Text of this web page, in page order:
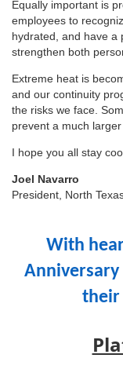
Equally important is
employees to
hydrated, and have a
strengthen both
Extreme heat is
and our continuity
the risks we face.
prevent a much
I hope you all stay
Joel Navarro
President, North
With
Anniversary
their